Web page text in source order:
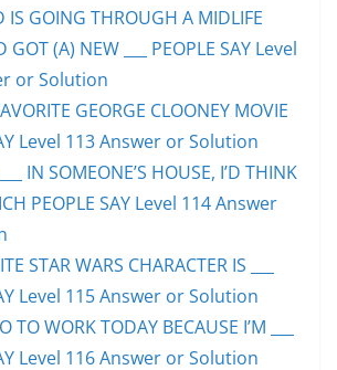
IS GOING THROUGH A MIDLIFE
GOT (A) NEW ___ PEOPLE SAY Level
or Solution
GEORGE CLOONEY MOVIE
Level 113 Answer or Solution
IN SOMEONE’S HOUSE, I’D THINK
PEOPLE SAY Level 114 Answer
STAR WARS CHARACTER IS ___
Level 115 Answer or Solution
TO WORK TODAY BECAUSE I’M ___
Level 116 Answer or Solution